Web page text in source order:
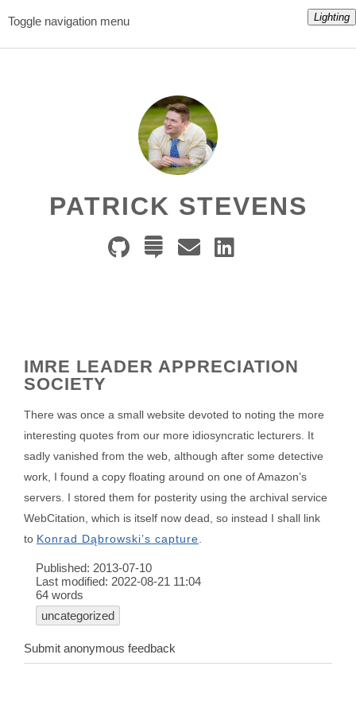
Lighting
Toggle navigation menu
IMRE LEADER APPRECIATION
SOCIETY
There was once a small website devoted to noting the more
interesting quotes from our more idiosyncratic lecturers. It
sadly vanished from the web, although after some detective
work, I found a copy floating around on one of Amazon’s
servers. I stored them for posterity using the archival service
WebCitation, which is itself now dead, so instead I shall link
to Konrad Dąbrowski’s capture
Published: 2013-07-10
Last modified: 2022-08-21 11:04
64 words
uncategorized
Submit anonymous feedback
PATRICK STEVENS